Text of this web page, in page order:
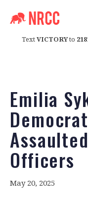
TextVICTORYto
Emilia
Officers
May 20, 2025